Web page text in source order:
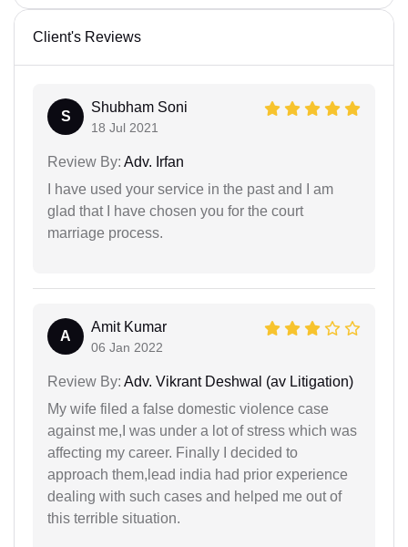
Client's Reviews
S
Shubham Soni
18 Jul 2021
Review By: Adv. Irfan
I have used your service in the past and I am
glad that I have chosen you for the court
marriage process.
A
Amit Kumar
06 Jan 2022
Review By: Adv. Vikrant Deshwal (av Litigation)
My wife filed a false domestic violence case
against me,I was under a lot of stress which was
affecting my career. Finally I decided to
approach them,lead india had prior experience
dealing with such cases and helped me out of
this terrible situation.